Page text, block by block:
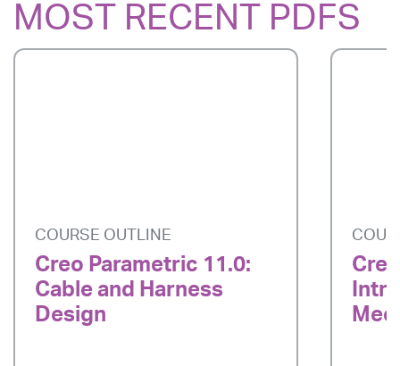
MOST RECENT PDFS
COURSE OUTLINE
Creo Parametric 11.0:
Cable and Harness
Design